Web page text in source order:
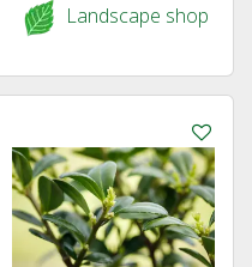
Landscape shop